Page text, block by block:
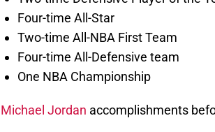
Four-time All-Star
Two-time All-NBA First Team
Four-time All-Defensive team
One NBA Championship
Michael Jordan accomplishments